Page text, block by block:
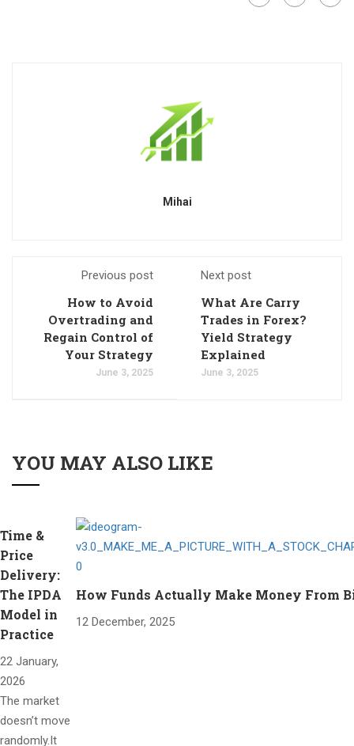
Mihai
Previous post
How to Avoid
Overtrading and
Regain Control of
Your Strategy
June 3, 2025
Next post
What Are Carry
Trades in Forex?
Yield Strategy
Explained
June 3, 2025
YOU MAY ALSO LIKE
Time &
Price
Delivery:
The IPDA
Model in
Practice
22 January,
2026
The market
doesn’t move
randomly.It
How Funds Actually Make Money From
12 December, 2025